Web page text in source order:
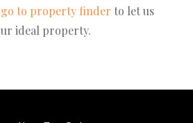
go to property finder to let us
ideal property.